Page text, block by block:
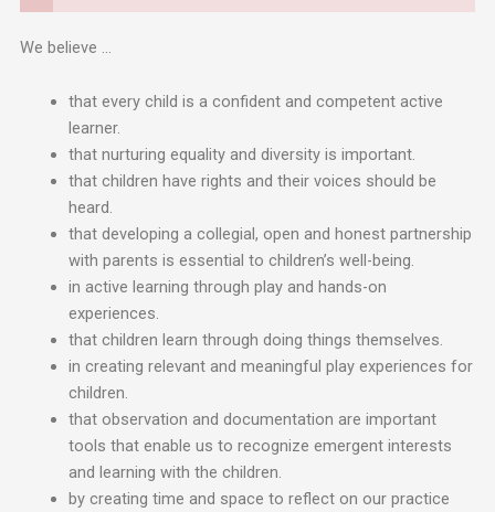
We believe …
that every child is a confident and competent active
learner.
that nurturing equality and diversity is important.
that children have rights and their voices should be
heard.
that developing a collegial, open and honest partnership
with parents is essential to children’s well-being.
in active learning through play and hands-on
experiences.
that children learn through doing things themselves.
in creating relevant and meaningful play experiences for
children.
that observation and documentation are important
tools that enable us to recognize emergent interests
and learning with the children.
by creating time and space to reflect on our practice